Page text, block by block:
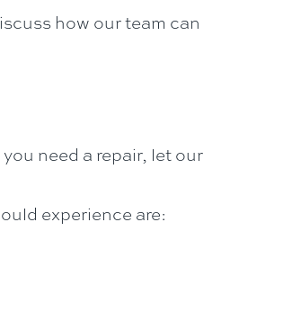
how our team can
need a repair, let our
experience are: